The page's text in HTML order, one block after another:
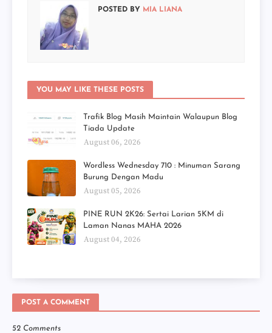
POSTED BY MIA LIANA
YOU MAY LIKE THESE POSTS
Trafik Blog Masih Maintain Walaupun Blog
Tiada Update
August 06, 2026
Wordless Wednesday 710 : Minuman Sarang
Burung Dengan Madu
August 05, 2026
PINE RUN 2K26: Sertai Larian 5KM di
Laman Nanas MAHA 2026
August 04, 2026
POST A COMMENT
52 Comments